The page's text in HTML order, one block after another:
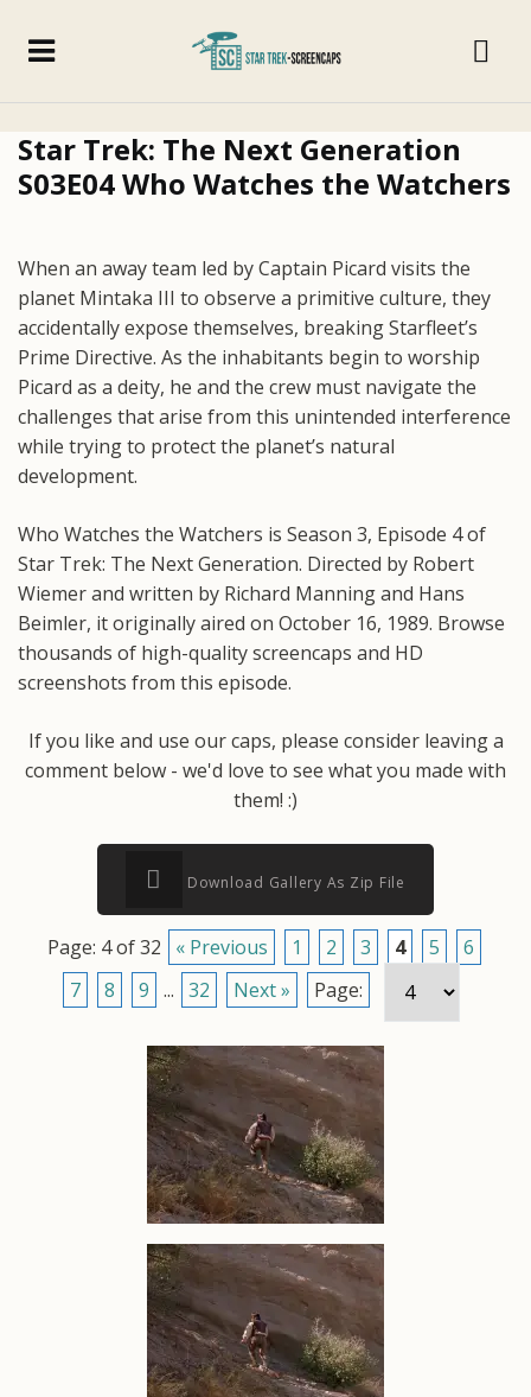
Star Trek: The Next Generation
S03E04 Who Watches the Watchers
When an away team led by Captain Picard visits the
planet Mintaka III to observe a primitive culture, they
accidentally expose themselves, breaking Starfleet’s
Prime Directive. As the inhabitants begin to worship
Picard as a deity, he and the crew must navigate the
challenges that arise from this unintended interference
while trying to protect the planet’s natural
development.
Who Watches the Watchers is Season 3, Episode 4 of
Star Trek: The Next Generation. Directed by Robert
Wiemer and written by Richard Manning and Hans
Beimler, it originally aired on October 16, 1989. Browse
thousands of high-quality screencaps and HD
screenshots from this episode.
If you like and use our caps, please consider leaving a
comment below - we'd love to see what you made with
them! :)
Download Gallery As Zip File
Page: 4 of 32 « Previous 1 2 3 4 5
6
7
8 9 ... 32 Next » Page: